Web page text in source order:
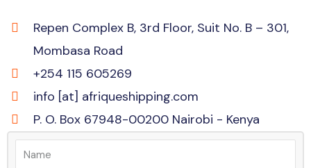
Repen Complex B, 3rd Floor, Suit No. B – 301,
Mombasa Road
+254 115 605269
info [at] afriqueshipping.com
P. O. Box 67948-00200 Nairobi - Kenya